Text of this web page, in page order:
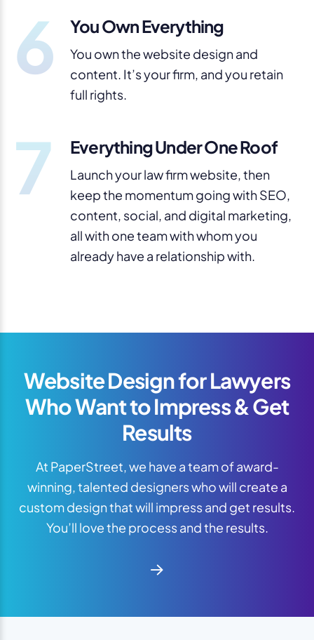
6 You Own Everything
You own the website design and
content. It’s your firm, and you retain
full rights.
7 Everything Under One Roof
Launch your law firm website, then
keep the momentum going with SEO,
content, social, and digital marketing,
all with one team with whom you
already have a relationship with.
Website Design for Lawyers
Who Want to Impress & Get
Results
At PaperStreet, we have a team of award-
winning, talented designers who will create a
custom design that will impress and get results.
You’ll love the process and the results.